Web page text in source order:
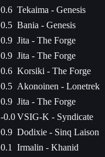
0.6 Tekaima - Genesis
0.5 Bania - Genesis
0.9 Jita - The Forge
0.9 Jita - The Forge
0.6 Korsiki - The Forge
0.5 Akonoinen - Lonetrek
0.9 Jita - The Forge
-0.0VSIG-K - Syndicate
0.9 Dodixie - Sinq Laison
0.1
Irmalin - Khanid